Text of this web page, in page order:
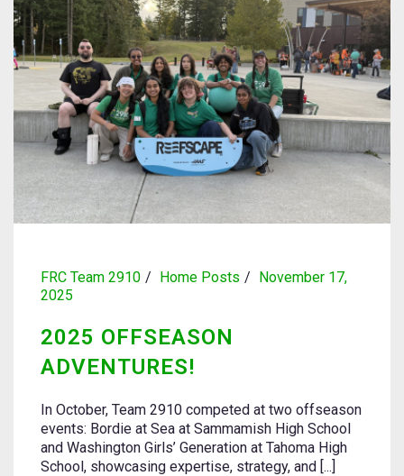
FRC Team 2910 Home Posts
November 17,
2025
2025 OFFSEASON
ADVENTURES!
In October, Team 2910 competed at two offseason
events: Bordie at Sea at Sammamish High School
and Washington Girls’ Generation at Tahoma High
School, showcasing expertise, strategy, and [...]